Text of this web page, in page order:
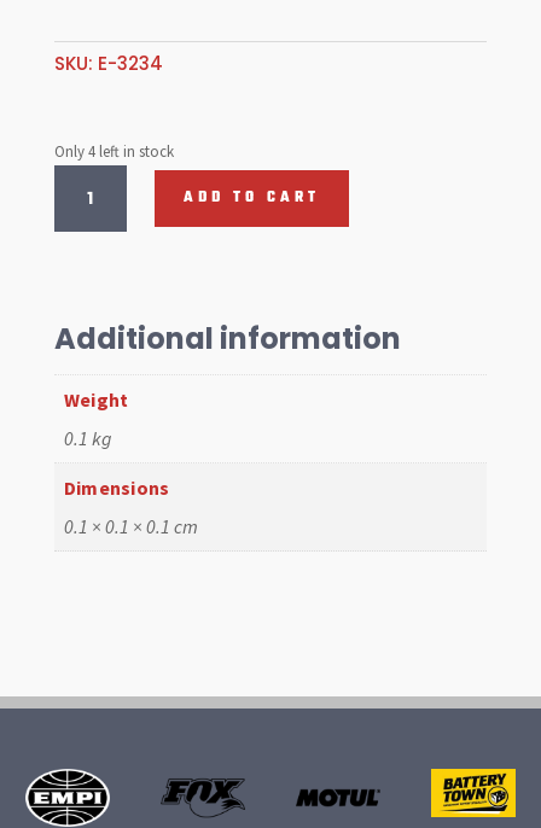
SKU: E-3234
Only 4 left in stock
Brosol,
Kadron
quantity
ADD TO CART
Additional information
Weight
0.1 kg
Dimensions
0.1 × 0.1 × 0.1 cm